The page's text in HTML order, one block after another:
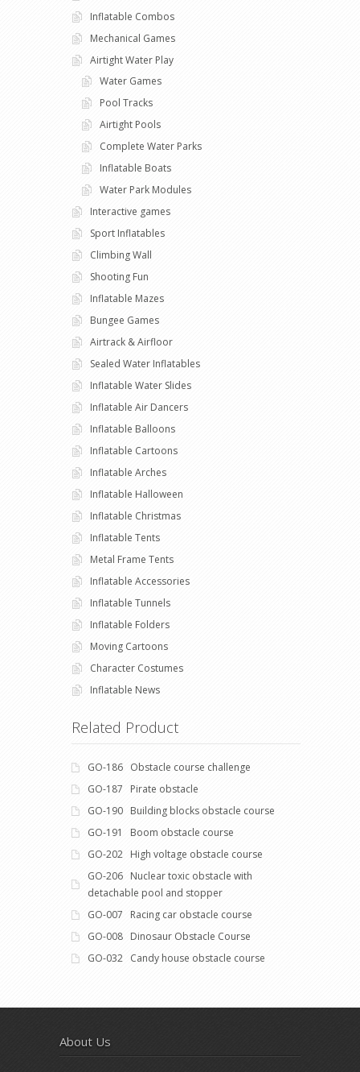
Inflatable Combos
Mechanical Games
Airtight Water Play
Water Games
Pool Tracks
Airtight Pools
Complete Water Parks
Inflatable Boats
Water Park Modules
Interactive games
Sport Inflatables
Climbing Wall
Shooting Fun
Inflatable Mazes
Bungee Games
Airtrack & Airfloor
Sealed Water Inflatables
Inflatable Water Slides
Inflatable Air Dancers
Inflatable Balloons
Inflatable Cartoons
Inflatable Arches
Inflatable Halloween
Inflatable Christmas
Inflatable Tents
Metal Frame Tents
Inflatable Accessories
Inflatable Tunnels
Inflatable Folders
Moving Cartoons
Character Costumes
Inflatable News
Related Product
GO-186 Obstacle course challenge
GO-187 Pirate obstacle
GO-190 Building blocks obstacle course
GO-191 Boom obstacle course
GO-202 High voltage obstacle course
GO-206 Nuclear toxic obstacle with
detachable pool and stopper
GO-007 Racing car obstacle course
GO-008 Dinosaur Obstacle Course
GO-032 Candy house obstacle course
About Us